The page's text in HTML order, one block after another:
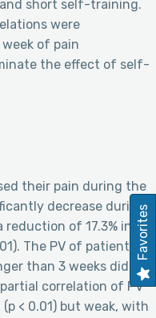
short self-training.
were
of pain
the effect of self-
their pain during the
decrease during
of 17.3% in the
The PV of patients
than 3 weeks did not
correlation of PV
< 0.01) but weak, with
Favorites